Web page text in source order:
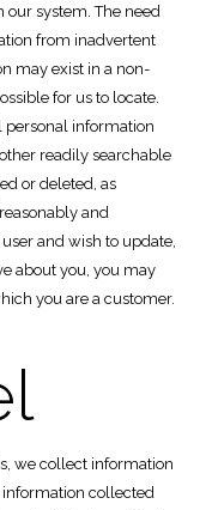
system. The need
from inadvertent
may exist in a non-
for us to locate.
personal information
readily searchable
or deleted, as
and
and wish to update,
about you, you may
you are a customer.
we collect information
collected